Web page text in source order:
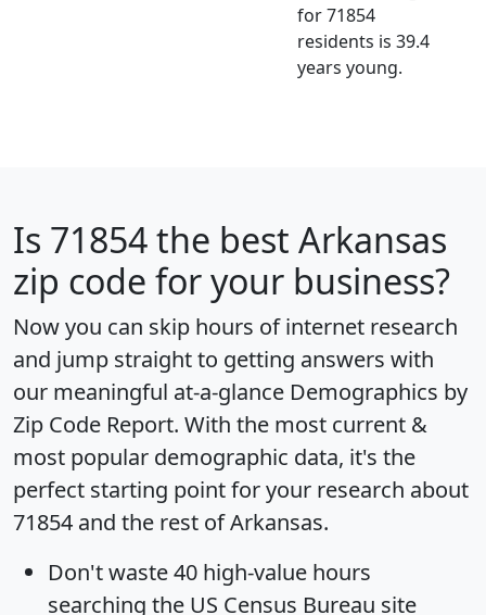
for 71854
residents is 39.4
years young.
Is 71854the best Arkansas
zip code for your business?
Now you can skip hours of internet research
and jump straight to getting answers with
our meaningful at-a-glance Demographics by
Zip Code Report. With the most current &
most popular demographic data, it's the
perfect starting point for your research about
71854 and the rest of Arkansas.
Don't waste 40 high-value hours
searching the US Census Bureau site